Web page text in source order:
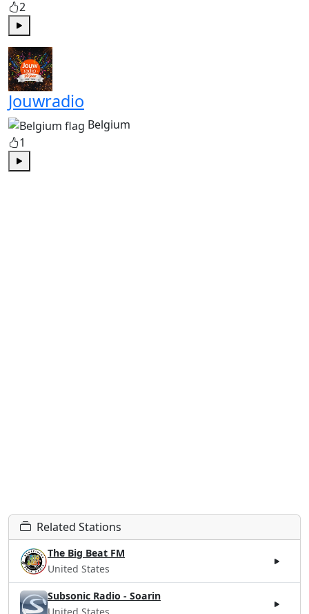
2
Jouwradio
Belgium
1
Related Stations
The Big Beat FM
United States
Subsonic Radio - Soarin